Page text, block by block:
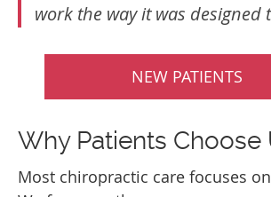
work the way it was designed
NEW PATIENTS
Why Patients Choose
Most chiropractic care focuses